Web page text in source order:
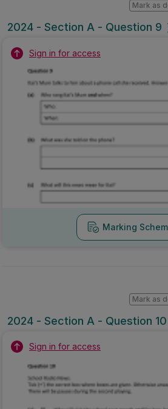
2024 - Section A - Question 9
Mark as
Sign in for access
Marking
2024 - Section A - Question 10
Mark as
Sign in for access